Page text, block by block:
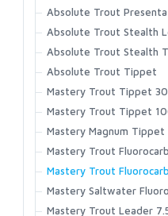
Rogue Pant
Santee Flannel Hoody
Seamount Board Shorts
Simms Challenger Short
Simms Shop Shirt
SolarFlex Crew
SolarFlex Hoody
Superlight Pant
Superlight Short
Tailout Air SS Shirt
Tailout SS Shirt
C1110 Dry Fly Straight Eye
C1100 Dry Fly Down Eye
Absolute Trout
Absolute Trout Stealth
Absolute Trout Stealth
Absolute Trout Tippet
Mastery Trout Tippet
Mastery Trout Tippet
Mastery Magnum Tippet
Mastery Trout
Mastery Trout
Mastery Saltwater
Mastery Trout Leader